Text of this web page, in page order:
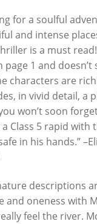
for a soulful
and intense
is a must
page 1 and
characters are
in vivid detail, a
won’t soon
Class 5 rapid
in his hands.”
descriptions
and oneness with
feel the river.